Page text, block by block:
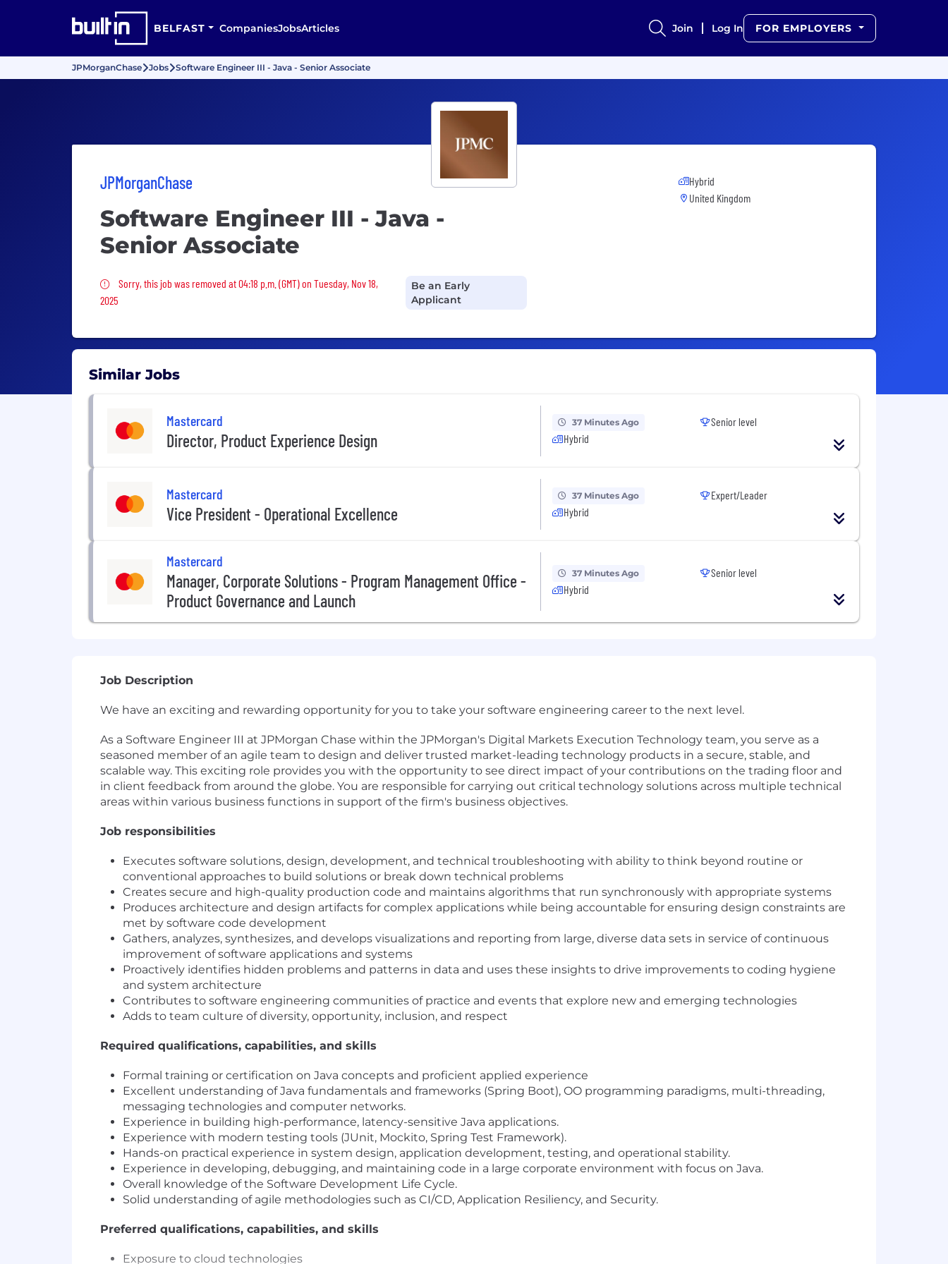
BELFAST CompaniesJobsArticles Join Log In FOR EMPLOYERS
JPMorganChase Jobs Software Engineer III - Java - Senior Associate
JPMorganChase
Software Engineer III - Java -
Senior Associate
Sorry, this job was removed
Sorry, this job was removed at 04:18 p.m. (GMT) on Tuesday, Nov 18,
2025
Be an Early
Applicant
Hybrid
United Kingdom
Similar Jobs
Mastercard
Director, Product Experience Design
37 Minutes Ago
Hybrid
Senior level
Mastercard
Vice President - Operational Excellence
37 Minutes Ago
Hybrid
Expert/Leader
Mastercard
Manager, Corporate Solutions - Program Management Office -
Product Governance and Launch
37 Minutes Ago
Hybrid
Senior level
Job Description
We have an exciting and rewarding opportunity for you to take your software engineering career to the next level.
As a Software Engineer III at JPMorgan Chase within the JPMorgan's Digital Markets Execution Technology team, you serve as a
seasoned member of an agile team to design and deliver trusted market-leading technology products in a secure, stable, and
scalable way. This exciting role provides you with the opportunity to see direct impact of your contributions on the trading floor and
in client feedback from around the globe. You are responsible for carrying out critical technology solutions across multiple technical
areas within various business functions in support of the firm's business objectives.
Job responsibilities
Executes software solutions, design, development, and technical troubleshooting with ability to think beyond routine or
conventional approaches to build solutions or break down technical problems
Creates secure and high-quality production code and maintains algorithms that run synchronously with appropriate systems
Produces architecture and design artifacts for complex applications while being accountable for ensuring design constraints are
met by software code development
Gathers, analyzes, synthesizes, and develops visualizations and reporting from large, diverse data sets in service of continuous
improvement of software applications and systems
Proactively identifies hidden problems and patterns in data and uses these insights to drive improvements to coding hygiene
and system architecture
Contributes to software engineering communities of practice and events that explore new and emerging technologies
Adds to team culture of diversity, opportunity, inclusion, and respect
Required qualifications, capabilities, and skills
Formal training or certification on Java concepts and proficient applied experience
Excellent understanding of Java fundamentals and frameworks (Spring Boot), OO programming paradigms, multi-threading,
messaging technologies and computer networks.
Experience in building high-performance, latency-sensitive Java applications.
Experience with modern testing tools (JUnit, Mockito, Spring Test Framework).
Hands-on practical experience in system design, application development, testing, and operational stability.
Experience in developing, debugging, and maintaining code in a large corporate environment with focus on Java.
Overall knowledge of the Software Development Life Cycle.
Solid understanding of agile methodologies such as CI/CD, Application Resiliency, and Security.
Preferred qualifications, capabilities, and skills
Exposure to cloud technologies